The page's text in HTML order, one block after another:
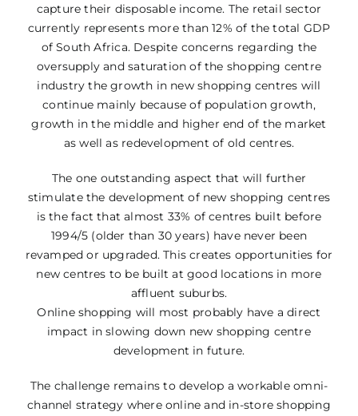
capture their disposable income. The retail sector
currently represents more than 12% of the total GDP
of South Africa. Despite concerns regarding the
oversupply and saturation of the shopping centre
industry the growth in new shopping centres will
continue mainly because of population growth,
growth in the middle and higher end of the market
as well as redevelopment of old centres.
The one outstanding aspect that will further
stimulate the development of new shopping centres
is the fact that almost 33% of centres built before
1994/5 (older than 30 years) have never been
revamped or upgraded. This creates opportunities for
new centres to be built at good locations in more
affluent suburbs.
Online shopping will most probably have a direct
impact in slowing down new shopping centre
development in future.
The challenge remains to develop a workable omni-
channel strategy where online and in-store shopping